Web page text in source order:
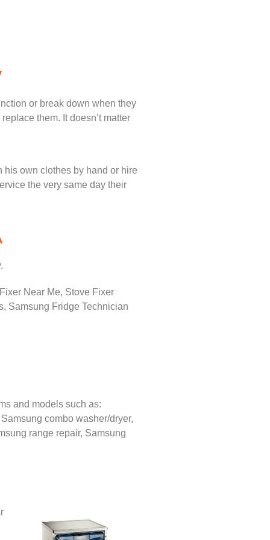
or break down when they
them. It doesn’t matter
own clothes by hand or hire
the very same day their
and models such as:
Samsung combo washer/dryer,
range repair, Samsung